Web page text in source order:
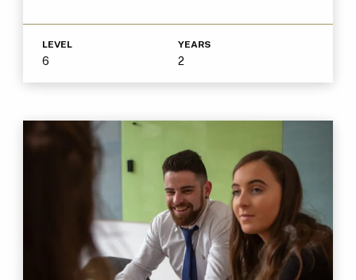
LEVEL
6
YEARS
2